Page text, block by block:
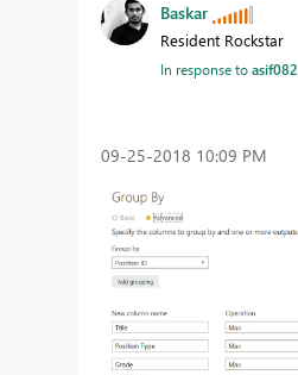
Baskar
Resident Rockstar
In response toasif082
‎09-25-2018 10:09 PM